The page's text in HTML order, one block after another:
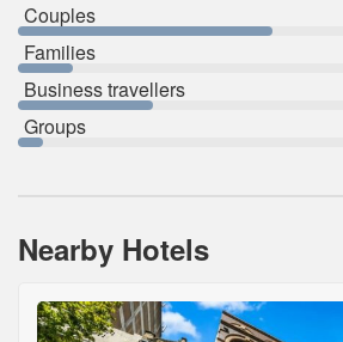
Couples
Families
Business travellers
Groups
Nearby Hotels